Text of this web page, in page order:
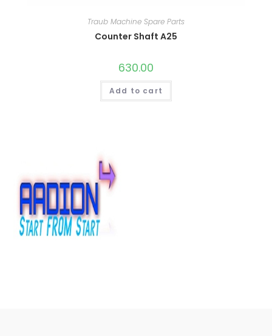
Traub Machine Spare Parts
Counter Shaft A25
630.00
Add to cart